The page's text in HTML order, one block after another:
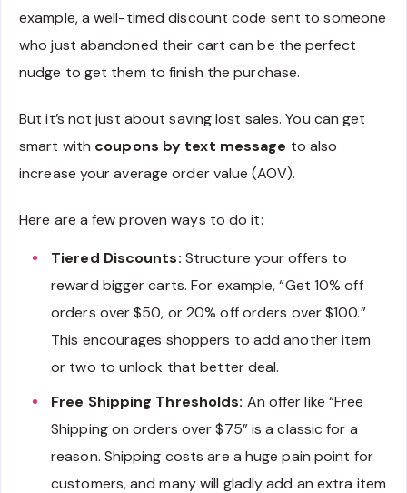
example, a well-timed discount code sent to someone
who just abandoned their cart can be the perfect
nudge to get them to finish the purchase.
But it’s not just about saving lost sales. You can get
smart with coupons by text message to also
increase your average order value (AOV).
Here are a few proven ways to do it:
Tiered Discounts: Structure your offers to
reward bigger carts. For example, “Get 10% off
orders over $50, or 20% off orders over $100.”
This encourages shoppers to add another item
or two to unlock that better deal.
Free Shipping Thresholds: An offer like “Free
Shipping on orders over $75” is a classic for a
reason. Shipping costs are a huge pain point for
customers, and many will gladly add an extra item